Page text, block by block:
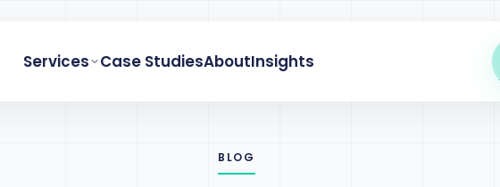
Services Case StudiesAboutInsights
BLOG